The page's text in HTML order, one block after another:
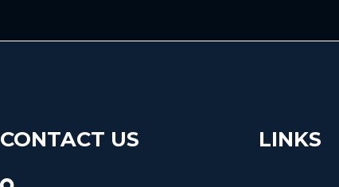
CONTACT US LINKS